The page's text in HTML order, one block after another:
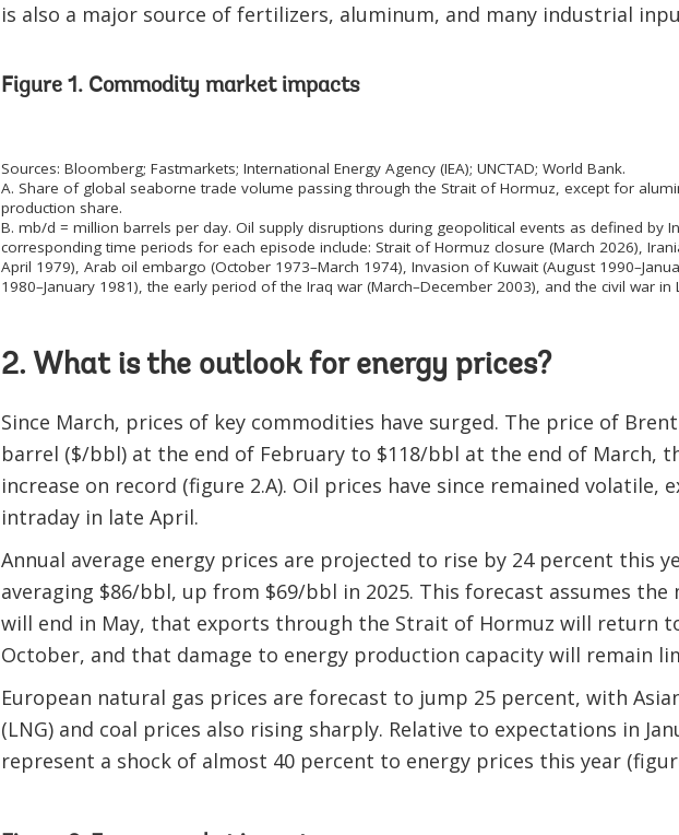
is also a major source of fertilizers, aluminum, and many industrial
Figure 1. Commodity market impacts
Sources: Bloomberg; Fastmarkets; International Energy Agency (IEA); UNCTAD; World Bank.
A. Share of global seaborne trade volume passing through the Strait of Hormuz, except for
production share.
B. mb/d = million barrels per day. Oil supply disruptions during geopolitical events as defined by
corresponding time periods for each episode include: Strait of Hormuz closure (March 2026),
April 1979), Arab oil embargo (October 1973–March 1974), Invasion of Kuwait (August
1980–January 1981), the early period of the Iraq war (March–December 2003), and the civil war in
2. What is the outlook for energy prices?
Since March, prices of key commodities have surged. The price of
barrel ($/bbl) at the end of February to $118/bbl at the end of March,
increase on record (figure 2.A). Oil prices have since remained volatile,
intraday in late April.
Annual average energy prices are projected to rise by 24 percent this
averaging $86/bbl, up from $69/bbl in 2025. This forecast assumes
will end in May, that exports through the Strait of Hormuz will return
October, and that damage to energy production capacity will remain
European natural gas prices are forecast to jump 25 percent, with
(LNG) and coal prices also rising sharply. Relative to expectations in
represent a shock of almost 40 percent to energy prices this year